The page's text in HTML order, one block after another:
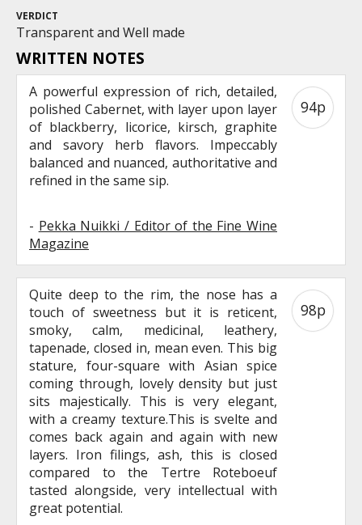
VERDICT
Transparent and Well made
WRITTEN NOTES
A powerful expression of rich, detailed,
polished Cabernet, with layer upon layer
of blackberry, licorice, kirsch, graphite
and savory herb flavors. Impeccably
balanced and nuanced, authoritative and
refined in the same sip.
- Pekka Nuikki / Editor of the Fine Wine
Magazine
94p
Quite deep to the rim, the nose has a
touch of sweetness but it is reticent,
smoky, calm, medicinal, leathery,
tapenade, closed in, mean even. This big
stature, four-square with Asian spice
coming through, lovely density but just
sits majestically. This is very elegant,
with a creamy texture.This is svelte and
comes back again and again with new
layers. Iron filings, ash, this is closed
compared to the Tertre Roteboeuf
tasted alongside, very intellectual with
great potential.
98p